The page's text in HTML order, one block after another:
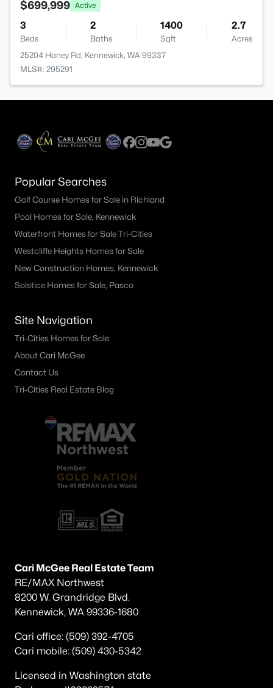
$699,999 Active
3
Beds
2
Baths
1400
Sqft
2.7
Acres
25204 Haney Rd, Kennewick, WA 99337
MLS#: 295291
Popular Searches
Golf Course Homes for Sale in Richland
Pool Homes for Sale, Kennewick
Waterfront Homes for Sale Tri-Cities
Westcliffe Heights Homes for Sale
New Construction Homes, Kennewick
Solstice Homes for Sale, Pasco
Site Navigation
Tri-Cities Homes for Sale
About Cari McGee
Contact Us
Tri-Cities Real Estate Blog
Cari McGee Real Estate Team
RE/MAX Northwest
8200 W. Grandridge Blvd.
Kennewick, WA 99336-1680
Cari office: (509) 392-4705
Cari mobile: (509) 430-5342
Licensed in Washington state